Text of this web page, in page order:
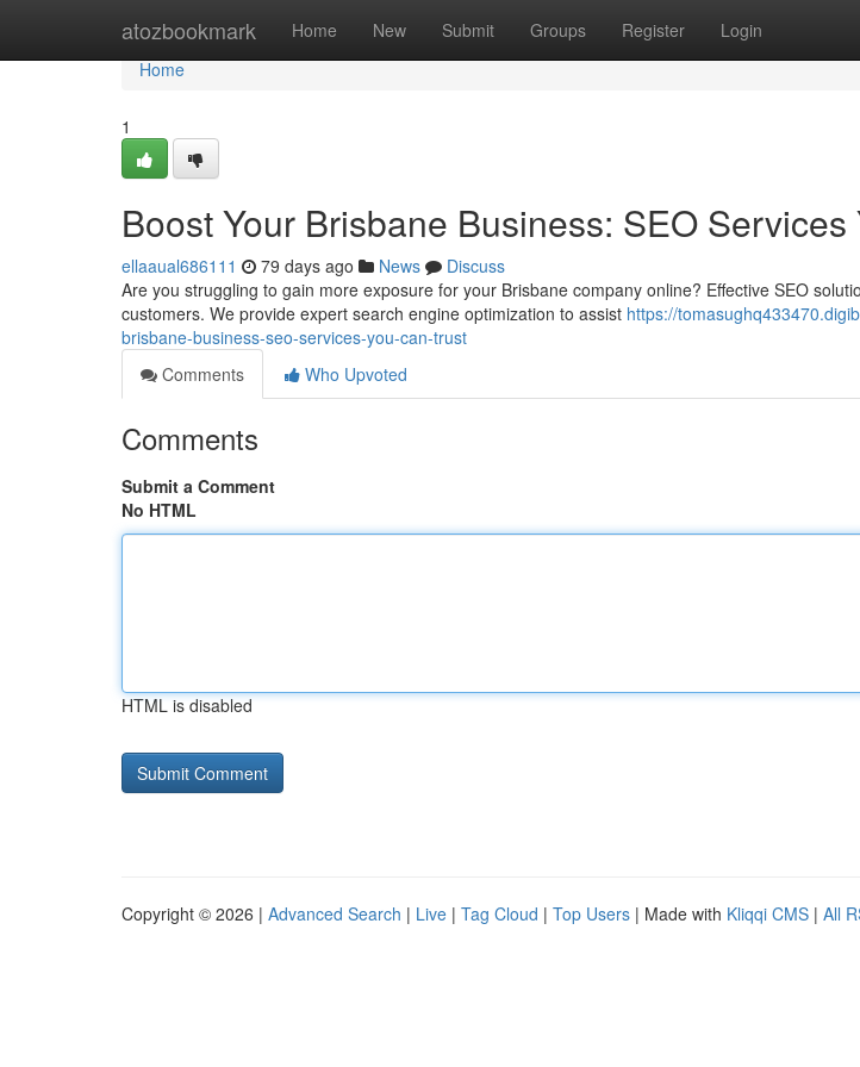
atozbookmark Home New Submit Groups Register Login
Home
Home
1
Boost Your Brisbane Business: SEO Services
ellaaual686111 79 days ago News
Discuss
Are you struggling to gain more exposure for your Brisbane company online? Effective SEO
customers. We provide expert search engine optimization to assist https://
brisbane-business-seo-services-you-can-trust
Comments
Who Upvoted
Comments
Submit a Comment
No HTML
HTML is disabled
Copyright © 2026 | Advanced Search | Live | Tag Cloud | Top Users | Made with Kliqqi CMS | All